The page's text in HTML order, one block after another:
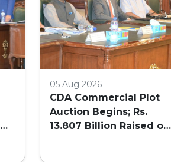
05 Aug 2026
CDA Commercial Plot
Auction Begins; Rs.
13.807 Billion Raised on